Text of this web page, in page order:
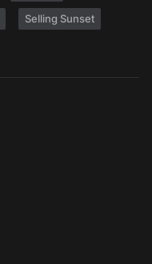
Selling Sunset